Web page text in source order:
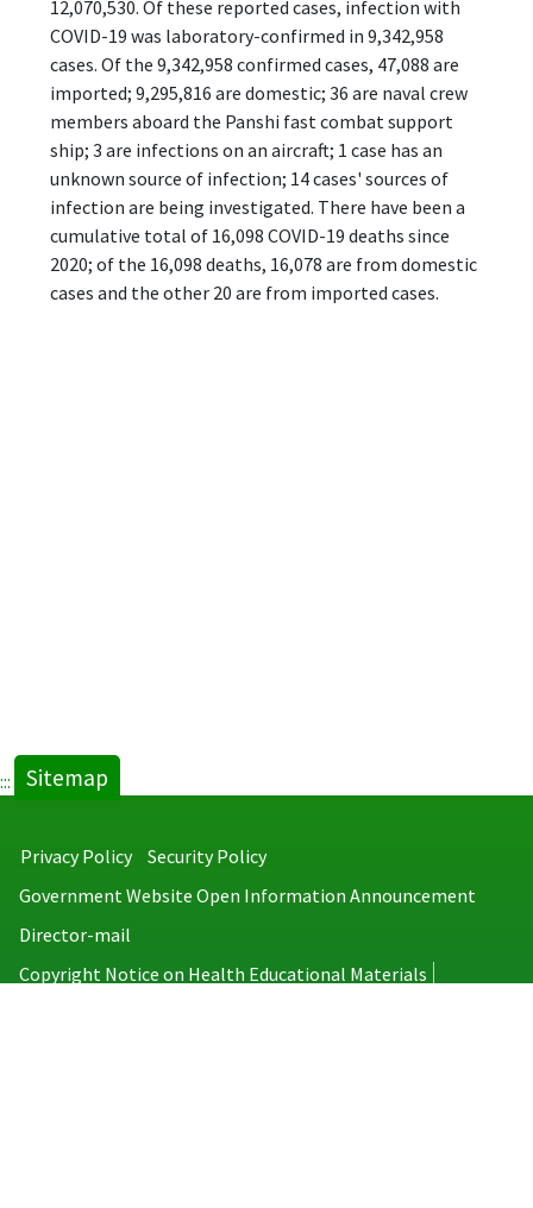
12,070,530. Of these reported cases, infection with
COVID-19 was laboratory-confirmed in 9,342,958
cases. Of the 9,342,958 confirmed cases, 47,088 are
imported; 9,295,816 are domestic; 36 are naval crew
members aboard the Panshi fast combat support
ship; 3 are infections on an aircraft; 1 case has an
unknown source of infection; 14 cases' sources of
infection are being investigated. There have been a
cumulative total of 16,098 COVID-19 deaths since
2020; of the 16,098 deaths, 16,078 are from domestic
cases and the other 20 are from imported cases.
::: Sitemap
Privacy Policy
Security Policy
Government Website Open Information Announcement
Director-mail
Copyright Notice on Health Educational Materials